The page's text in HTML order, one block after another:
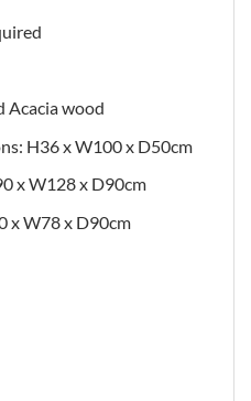
Acacia wood
H36 x W100 x D50cm
x W128 x D90cm
x W78 x D90cm